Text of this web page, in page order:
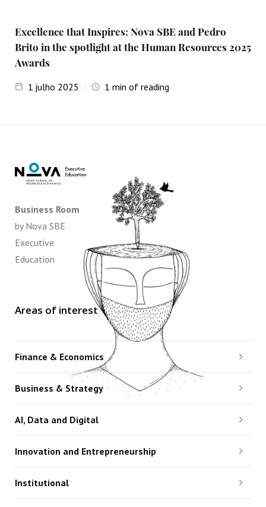
Excellence that Inspires: Nova SBE and Pedro
Brito in the spotlight at the Human Resources 2025
Awards
1 julho 2025 1 min of reading
Business Room
by Nova SBE
Executive
Education
Areas of interest
Finance & Economics
Business & Strategy
AI, Data and Digital
Innovation and Entrepreneurship
Institutional